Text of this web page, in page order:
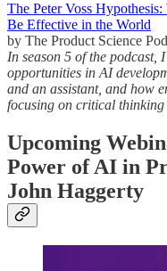
The Peter Voss
Be Effective in the World
by The Product Science
In season 5 of the podcast,
opportunities in AI
and an assistant, and how
focusing on critical thinking
Upcoming
Power of AI in
John Haggerty